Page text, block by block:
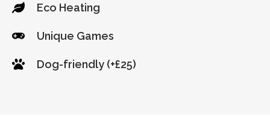
Eco Heating
Unique Games
Dog-friendly (+£25)